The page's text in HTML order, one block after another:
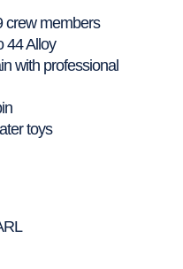
crew members
44 Alloy
with professional
toys